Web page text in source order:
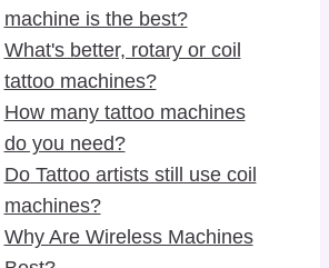
machine is the best?
What's better, rotary or coil
tattoo machines?
How many tattoo machines
do you need?
Do Tattoo artists still use coil
machines?
Why Are Wireless Machines